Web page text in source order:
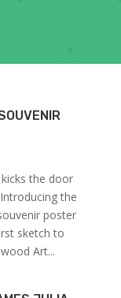
the door
the
poster
sketch to
Art...